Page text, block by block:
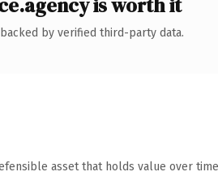
by verified third-party data.
asset that holds value over